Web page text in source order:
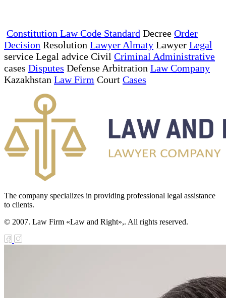
Constitution Law Code Standard Decree Order
Decision Resolution Lawyer Almaty Lawyer Legal
service Legal advice Civil Criminal Administrative
cases Disputes Defense Arbitration Law Company
Kazakhstan Law Firm Court Cases
The company specializes in providing professional legal assistance
to clients.
© 2007. Law Firm «Law and Right»,. All rights reserved.